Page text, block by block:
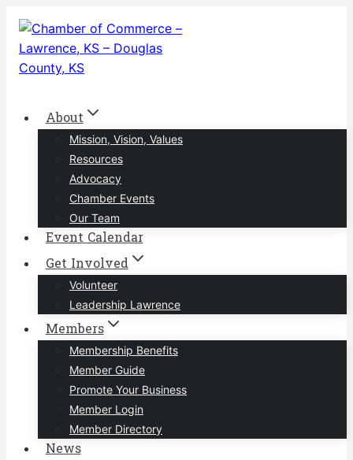
Skip
content
About
Mission, Vision, Values
Resources
Advocacy
Chamber Events
Our Team
Event Calendar
Get Involved
Volunteer
Leadership Lawrence
Members
Membership Benefits
Member Guide
Promote Your Business
Member Login
Member Directory
News